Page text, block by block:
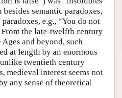
besides semantic paradoxes,
e.g., “You do not
the late-twelfth century
and beyond, such
at length by an enormous
twentieth century
medieval interest seems not
any sense of theoretical